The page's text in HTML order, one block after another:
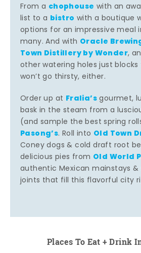
From a chophouse with an
list to a bistro with a boutique
options for an impressive meal
many. And with Oracle
Town Distillery by Wonder,
other watering holes just
won’t go thirsty, either.
Order up at Fralia’sgourmet,
bask in the steam from a
(and sample the best spring
Pasong’s. Roll into Old Town
Coney dogs & cold draft root
delicious pies from Old World
authentic Mexican mainstays
joints that fill this flavorful city
Places To Eat + Drink